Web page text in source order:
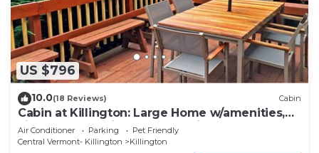
US $796
10.0(18 Reviews) Cabin
Cabin at Killington: Large Home w/amenities,
views and location close to ski resort. Hot Tub.
Air Conditioner Parking
Pet Friendly
Central Vermont- Killington
Killington